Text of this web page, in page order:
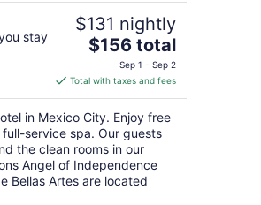
stay
$131 nightly
The
price
is
$156
total
per
night
$156 total
Sep 1 - Sep 2
Total with taxes and fees
in Mexico City. Enjoy free
service spa. Our guests
the clean rooms in our
Angel of Independence
Bellas Artes are located